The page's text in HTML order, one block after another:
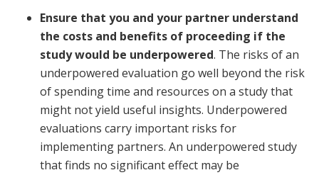
Ensure that you and your partner understand
the costs and benefits of proceeding if the
study would be underpowered. The risks of an
underpowered evaluation go well beyond the risk
of spending time and resources on a study that
might not yield useful insights. Underpowered
evaluations carry important risks for
implementing partners. An underpowered study
that finds no significant effect may be